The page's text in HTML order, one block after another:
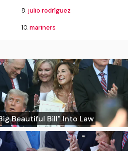
8. julio rodríguez
10.mariners
Beautiful Bill" Into Law